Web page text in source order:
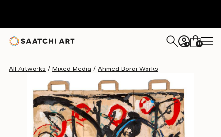
+ 0
All Artworks Mixed Media Ahmed Borai Works